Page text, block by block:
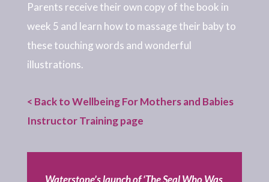
Parents receive their own copy of the book in
week 5 and learn how to massage their baby to
these touching words and wonderful
illustrations.
< Back to Wellbeing For Mothers and Babies
Instructor Training page
Waterstone’s launch of ‘The Seal Who Was